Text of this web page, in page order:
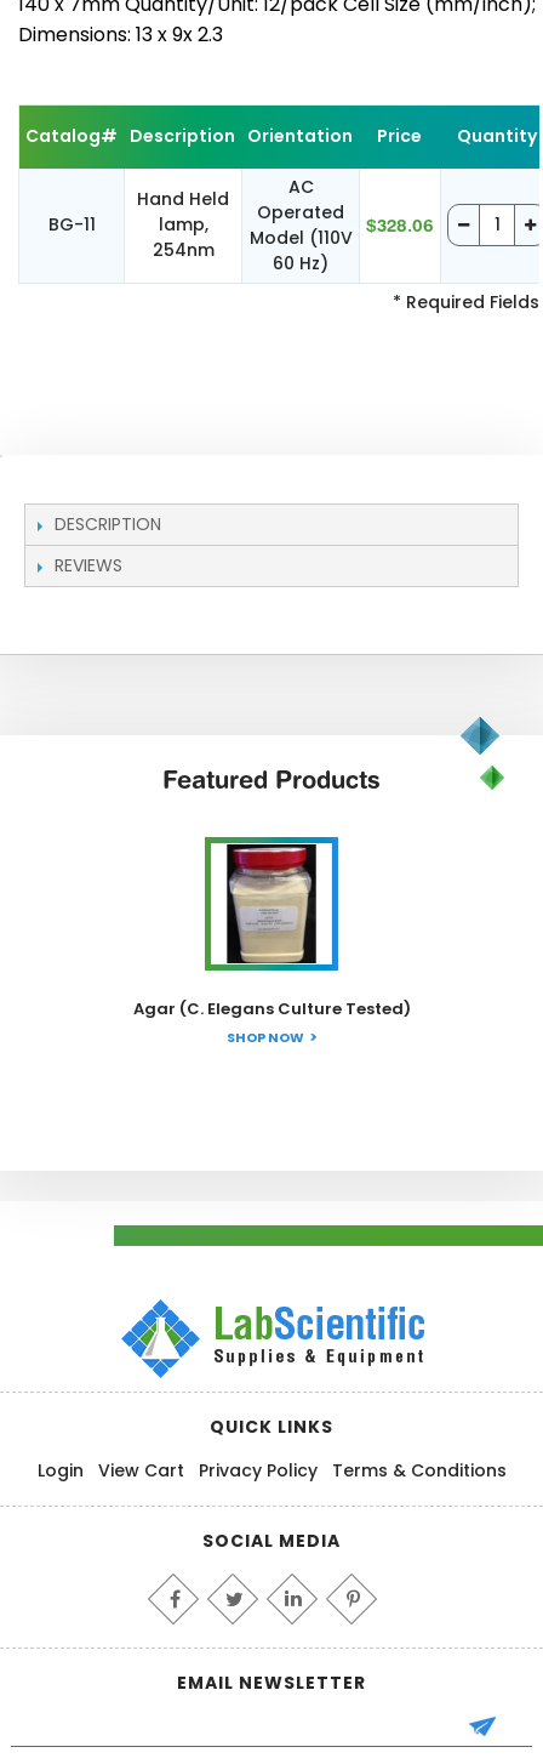
Dimensions: 13 x 9x 2.3
Catalog# Description Orientation Price Quantity
BG-11
Hand Held
lamp,
254nm
AC
Operated
Model (110V
60 Hz)
$328.06
* Required Fields
DESCRIPTION
REVIEWS
Featured Products
Agar (C. Elegans Culture Tested)
SHOP NOW
QUICK LINKS
Login
View Cart Privacy Policy Terms & Conditions
SOCIAL MEDIA
EMAIL NEWSLETTER